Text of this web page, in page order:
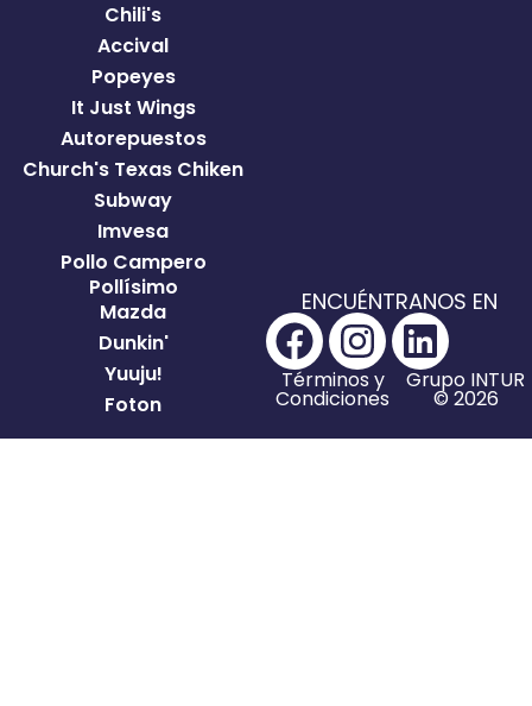
Chili's
Accival
Popeyes
It Just Wings
Autorepuestos
Church's Texas Chiken
Subway
Imvesa
Pollo Campero
Pollísimo
Mazda
Dunkin'
Yuuju!
Foton
ENCUÉNTRANOS EN
Términos y
Condiciones
Grupo INTUR
© 2026